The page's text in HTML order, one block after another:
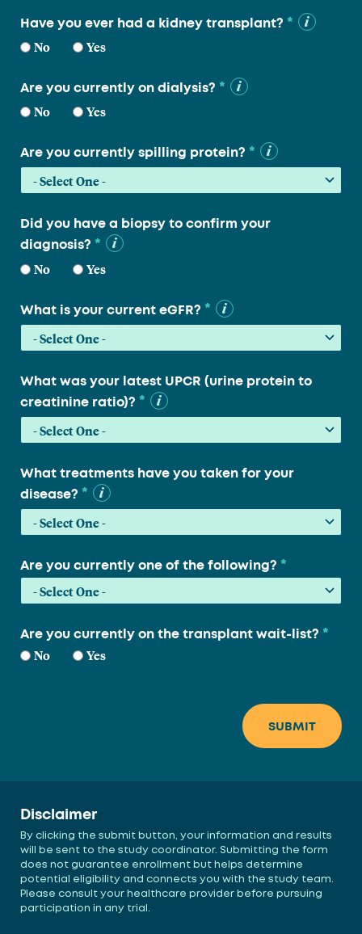
Have you ever had a kidney transplant? *
No Yes
Are you currently on dialysis? *
No Yes
Are you currently spilling protein? *
Did you have a biopsy to confirm your
diagnosis? *
No Yes
What is your current eGFR? *
What was your latest UPCR (urine protein to
creatinine ratio)? *
What treatments have you taken for your
disease? *
Are you currently one of the following? *
Are you currently on the transplant wait-list? *
No Yes
Disclaimer
By clicking the submit button, your information and results
will be sent to the study coordinator. Submitting the form
does not guarantee enrollment but helps determine
potential eligibility and connects you with the study team.
Please consult your healthcare provider before pursuing
participation in any trial.